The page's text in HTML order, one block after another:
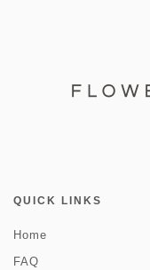
QUICK LINKS
Home
FAQ